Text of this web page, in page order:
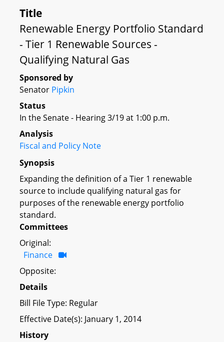
Title
Renewable Energy Portfolio Standard
- Tier 1 Renewable Sources -
Qualifying Natural Gas
Sponsored by
Senator Pipkin
Status
In the Senate - Hearing 3/19 at 1:00 p.m.
Analysis
Fiscal and Policy Note
Synopsis
Expanding the definition of a Tier 1 renewable
source to include qualifying natural gas for
purposes of the renewable energy portfolio
standard.
Committees
Original:
Finance
Opposite:
Details
Bill File Type: Regular
Effective Date(s): January 1, 2014
History